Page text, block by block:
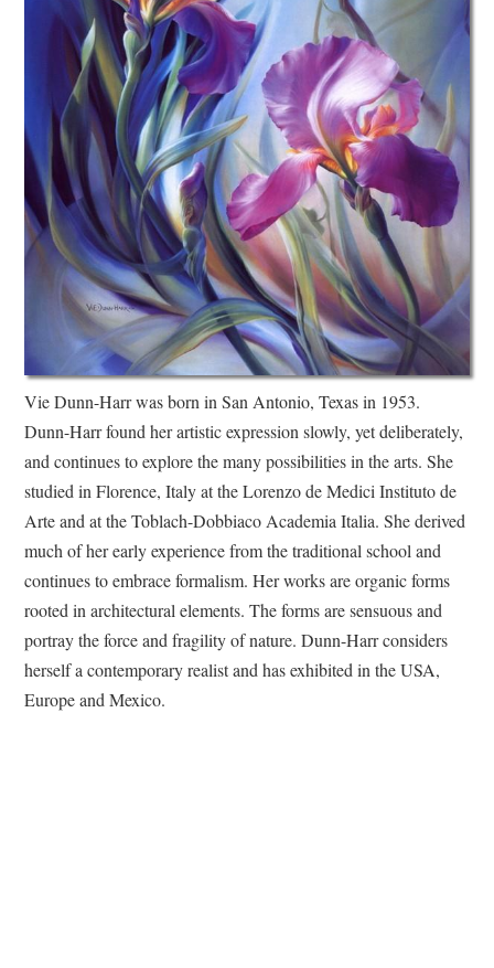
Vie Dunn-Harr was born in San Antonio, Texas in 1953.
Dunn-Harr found her artistic expression slowly, yet deliberately,
and continues to explore the many possibilities in the arts. She
studied in Florence, Italy at the Lorenzo de Medici Instituto de
Arte and at the Toblach-Dobbiaco Academia Italia. She derived
much of her early experience from the traditional school and
continues to embrace formalism. Her works are organic forms
rooted in architectural elements. The forms are sensuous and
portray the force and fragility of nature. Dunn-Harr considers
herself a contemporary realist and has exhibited in the USA,
Europe and Mexico.